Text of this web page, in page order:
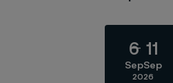
6
Sep
11
Sep
2026